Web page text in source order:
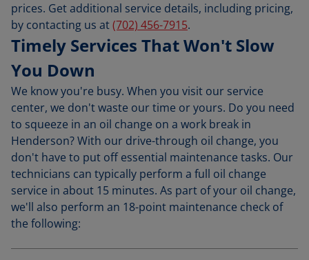
prices. Get additional service details, including pricing,
by contacting us at(702) 456-7915.
Timely Services That Won't Slow
You Down
We know you're busy. When you visit our service
center, we don't waste our time or yours. Do you need
to squeeze in an oil change on a work break in
Henderson? With our drive-through oil change, you
don't have to put off essential maintenance tasks. Our
technicians can typically perform a full oil change
service in about 15 minutes. As part of your oil change,
we'll also perform an 18-point maintenance check of
the following: